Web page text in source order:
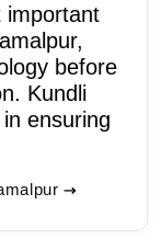
important
before
Kundli
ensuring